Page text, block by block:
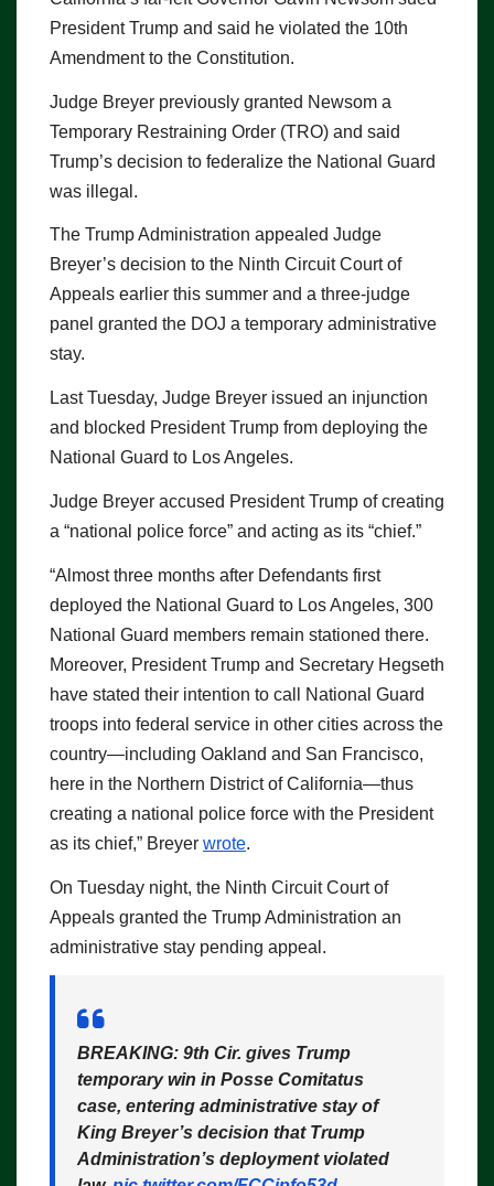
President Trump and said he violated the 10th
Amendment to the Constitution.
Judge Breyer previously granted Newsom a
Temporary Restraining Order (TRO) and said
Trump’s decision to federalize the National Guard
was illegal.
The Trump Administration appealed Judge
Breyer’s decision to the Ninth Circuit Court of
Appeals earlier this summer and a three-judge
panel granted the DOJ a temporary administrative
stay.
Last Tuesday, Judge Breyer issued an injunction
and blocked President Trump from deploying the
National Guard to Los Angeles.
Judge Breyer accused President Trump of creating
a “national police force” and acting as its “chief.”
“Almost three months after Defendants first
deployed the National Guard to Los Angeles, 300
National Guard members remain stationed there.
Moreover, President Trump and Secretary Hegseth
have stated their intention to call National Guard
troops into federal service in other cities across the
country—including Oakland and San Francisco,
here in the Northern District of California—thus
creating a national police force with the President
as its chief,” Breyer wrote.
On Tuesday night, the Ninth Circuit Court of
Appeals granted the Trump Administration an
administrative stay pending appeal.
BREAKING: 9th Cir. gives Trump
temporary win in Posse Comitatus
case, entering administrative stay of
King Breyer’s decision that Trump
Administration’s deployment violated